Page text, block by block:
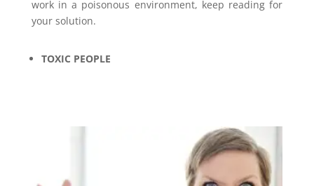
work in a poisonous environment, keep reading for
your solution.
TOXIC PEOPLE